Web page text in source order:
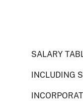
SALARY
INCLUDING